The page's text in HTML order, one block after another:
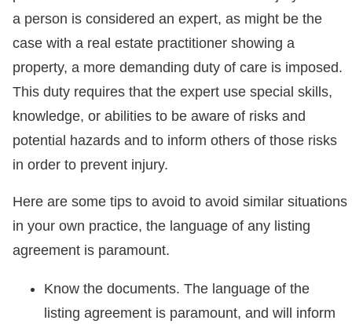
a person is considered an expert, as might be the
case with a real estate practitioner showing a
property, a more demanding duty of care is imposed.
This duty requires that the expert use special skills,
knowledge, or abilities to be aware of risks and
potential hazards and to inform others of those risks
in order to prevent injury.
Here are some tips to avoid to avoid similar situations
in your own practice, the language of any listing
agreement is paramount.
Know the documents. The language of the
listing agreement is paramount, and will inform